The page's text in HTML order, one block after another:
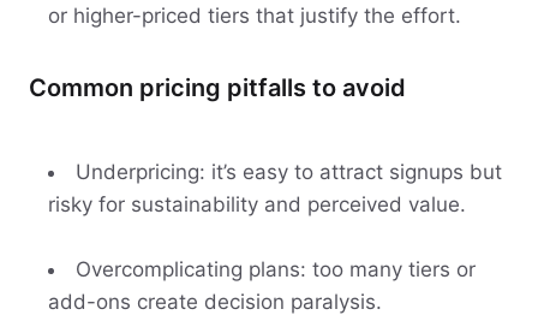
or higher-priced tiers that justify the effort.
Common pricing pitfalls to avoid
Underpricing: it’s easy to attract signups but
risky for sustainability and perceived value.
Overcomplicating plans: too many tiers or
add-ons create decision paralysis.